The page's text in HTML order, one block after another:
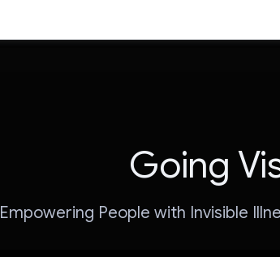
Going
Empowering People with Invisible